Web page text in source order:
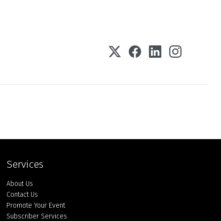
Services
About Us
Contact Us
Promote Your Event
Subscriber Services